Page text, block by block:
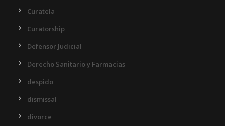
Curatela
Curatorship
Defensor Judicial
Derecho Sanitario y Farmacias
despido
dismissal
divorce